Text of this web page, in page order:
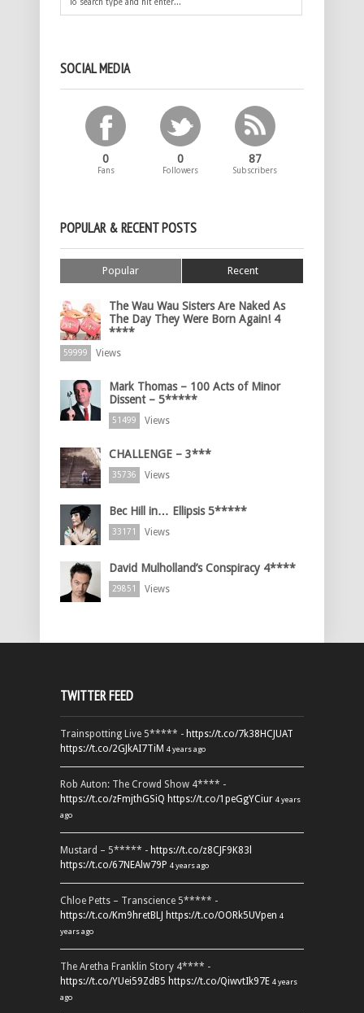
SOCIAL MEDIA
0
Fans
0
Followers
87
Subscribers
POPULAR & RECENT POSTS
Popular Recent
The Wau Wau Sisters Are Naked As
The Day They Were Born Again! 4
****
59999 Views
Mark Thomas – 100 Acts of Minor
Dissent – 5*****
51499 Views
CHALLENGE – 3***
35736 Views
Bec Hill in… Ellipsis 5*****
33171 Views
David Mulholland’s Conspiracy 4****
29851 Views
TWITTER FEED
Trainspotting Live 5***** - https://t.co/7k38HCJUAT
https://t.co/2GJkAI7TiM 4 years ago
Rob Auton: The Crowd Show 4**** -
https://t.co/zFmjthGSiQ https://t.co/1peGgYCiur 4 years
ago
Mustard – 5***** - https://t.co/z8CJF9K83l
https://t.co/67NEAlw79P 4 years ago
Chloe Petts – Transcience 5***** -
https://t.co/Km9hretBLJ https://t.co/OORk5UVpen 4
years ago
The Aretha Franklin Story 4**** -
https://t.co/YUei59ZdB5 https://t.co/QiwvtIk97E 4 years
ago